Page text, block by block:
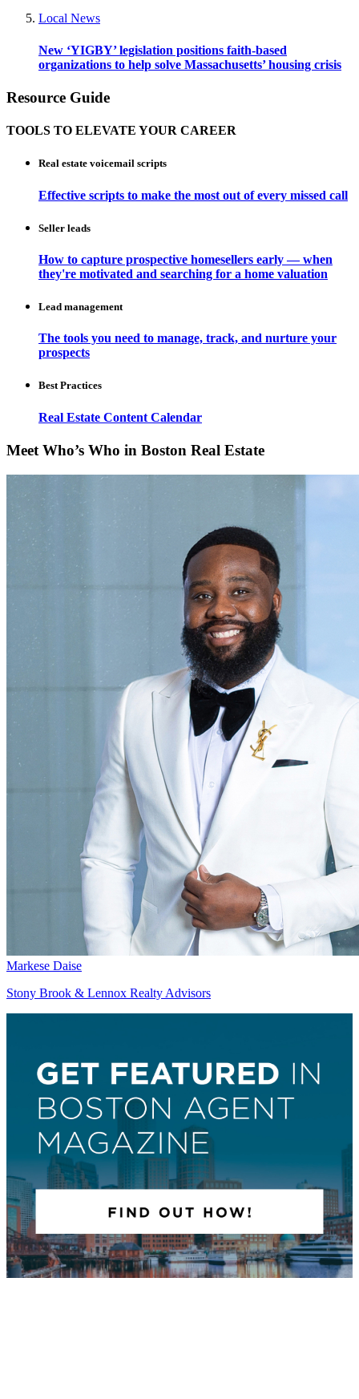
Local News
New ‘YIGBY’ legislation positions faith-based
organizations to help solve Massachusetts’ housing crisis
Resource Guide
TOOLS TO ELEVATE YOUR CAREER
Real estate voicemail scripts
Effective scripts to make the most out of every missed call
Seller leads
How to capture prospective homesellers early — when
they're motivated and searching for a home valuation
Lead management
The tools you need to manage, track, and nurture your
prospects
Best Practices
Real Estate Content Calendar
Meet Who’s Who in Boston Real Estate
Markese Daise
Stony Brook & Lennox Realty Advisors